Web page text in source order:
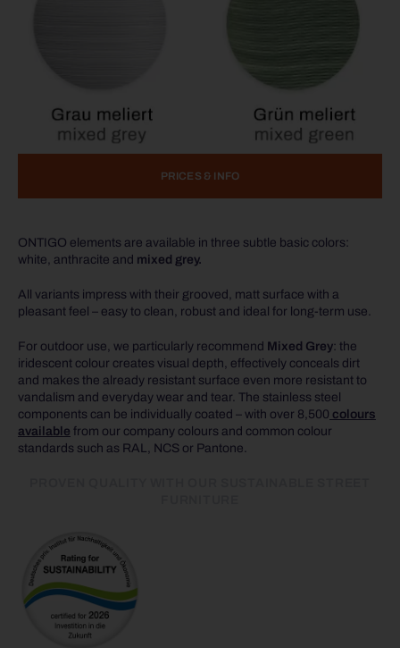
PRICES & INFO
ONTIGO elements are available in three subtle basic colors:
white, anthracite and mixed grey.
All variants impress with their grooved, matt surface with a
pleasant feel – easy to clean, robust and ideal for long-term use.
For outdoor use, we particularly recommend Mixed Grey: the
iridescent colour creates visual depth, effectively conceals dirt
and makes the already resistant surface even more resistant to
vandalism and everyday wear and tear. The stainless steel
components can be individually coated – with over 8,500 colours
available from our company colours and common colour
standards such as RAL, NCS or Pantone.